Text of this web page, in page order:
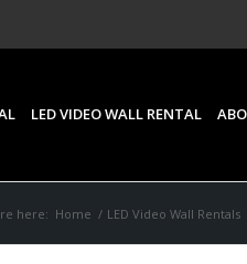
LED VIDEO WALL RENTAL
here: Home / LED Video Wall Rentals